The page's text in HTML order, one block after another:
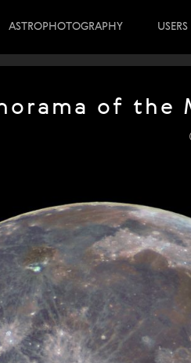
ASTROPHOTOGRAPHY USERS
of the